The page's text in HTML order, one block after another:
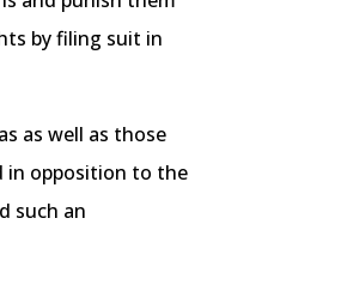
by filing suit in
as well as those
in opposition to the
such an